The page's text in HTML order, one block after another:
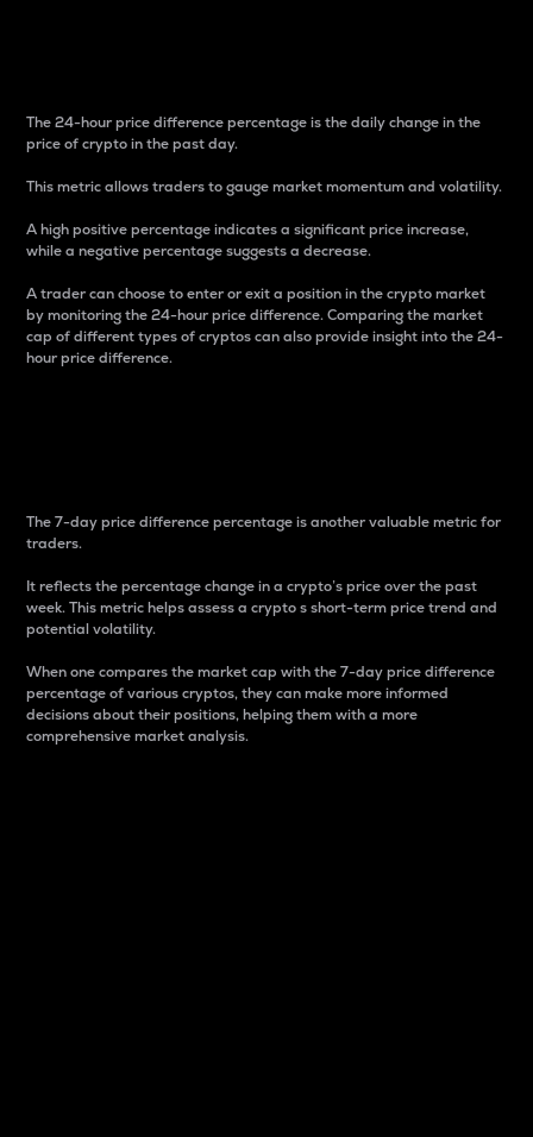
The 24-hour price difference percentage is the daily change in the
price of crypto in the past day.
This metric allows traders to gauge market momentum and volatility.
A high positive percentage indicates a significant price increase,
while a negative percentage suggests a decrease.
A trader can choose to enter or exit a position in the crypto market
by monitoring the 24-hour price difference. Comparing the market
cap of different types of cryptos can also provide insight into the 24-
hour price difference.
The 7-day price difference percentage is another valuable metric for
traders.
It reflects the percentage change in a crypto’s price over the past
week. This metric helps assess a crypto s short-term price trend and
potential volatility.
When one compares the market cap with the 7-day price difference
percentage of various cryptos, they can make more informed
decisions about their positions, helping them with a more
comprehensive market analysis.